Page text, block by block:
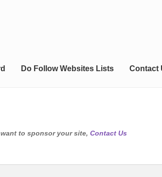
Do Follow Websites Lists Contact
to sponsor your site, Contact Us